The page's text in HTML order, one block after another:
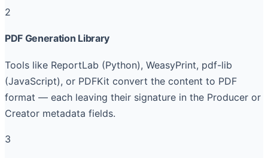
2
PDF Generation Library
Tools like ReportLab (Python), WeasyPrint, pdf-lib
(JavaScript), or PDFKit convert the content to PDF
format — each leaving their signature in the Producer or
Creator metadata fields.
3